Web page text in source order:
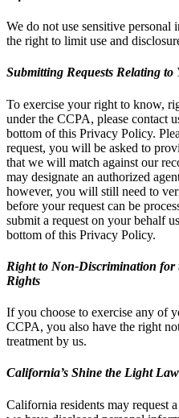
We do not use sensitive
the right to limit use and
Submitting Requests Relating
To exercise your right to know,
under the CCPA, please contact
bottom of this Privacy Policy.
request, you will be asked to
that we will match against our
may designate an authorized
however, you will still need to
before your request can be
submit a request on your behalf
bottom of this Privacy Policy.
Right to Non-Discrimination for
Rights
If you choose to exercise any of
CCPA, you also have the right
treatment by us.
California’s Shine the Light Law
California residents may request